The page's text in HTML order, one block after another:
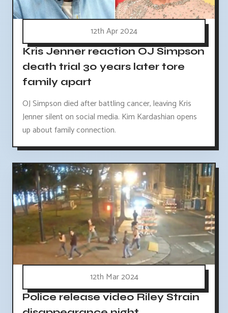
12th Apr 2024
Kris Jenner reaction OJ Simpson
death trial 30 years later tore
family apart
OJ Simpson died after battling cancer, leaving Kris
Jenner silent on social media. Kim Kardashian opens
up about family connection.
12th Mar 2024
Police release video Riley Strain